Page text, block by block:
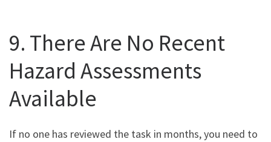
9. There Are No Recent
Hazard Assessments
Available
If no one has reviewed the task in months, you need to